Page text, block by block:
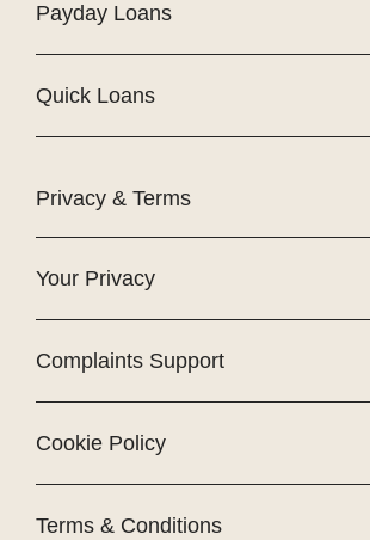
Payday Loans
Quick Loans
Privacy & Terms
Your Privacy
Complaints Support
Cookie Policy
Terms & Conditions